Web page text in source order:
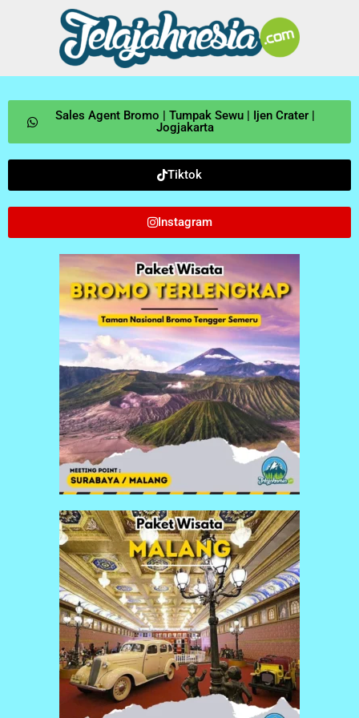
Sales Agent Bromo | Tumpak Sewu | Ijen Crater |
Jogjakarta
Tiktok
Instagram